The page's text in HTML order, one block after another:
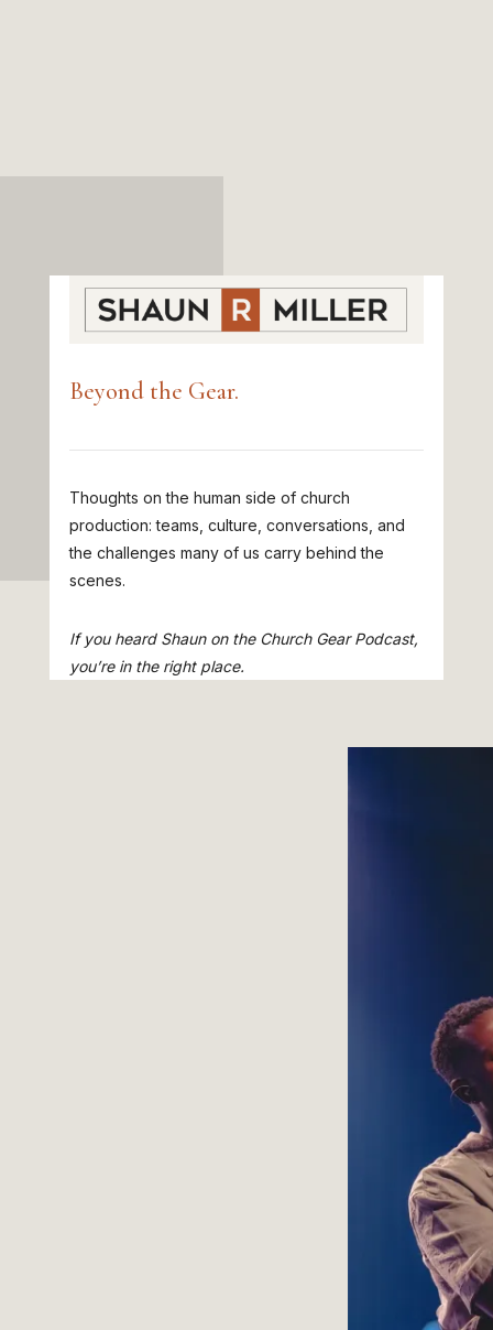
Beyond the Gear.
Thoughts on the human side of church
production: teams, culture, conversations, and
the challenges many of us carry behind the
scenes.
If you heard Shaun on the Church Gear Podcast,
you’re in the right place.